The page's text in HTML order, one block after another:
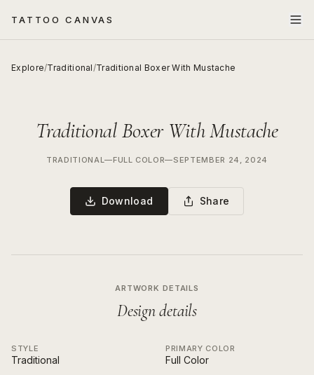
TATTOO CANVAS
Explore/Traditional/Traditional Boxer With Mustache
Traditional Boxer With Mustache
TRADITIONAL—FULL COLOR—SEPTEMBER 24, 2024
Download Share
ARTWORK DETAILS
Design details
STYLE
Traditional
PRIMARY COLOR
Full Color